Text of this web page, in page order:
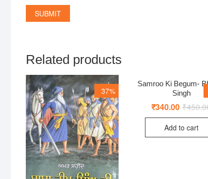
Related products
37%
Samroo Ki Begum-
Singh
₹
₹340.00
Add to cart